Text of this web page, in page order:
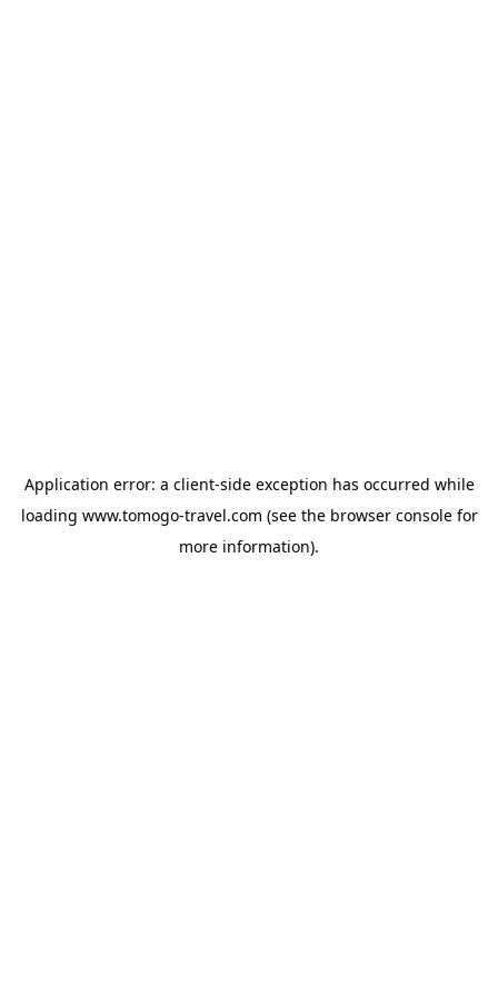
Application error: a client-side exception has occurred while
loading www.tomogo-travel.com (see the browser consolefor
more information).